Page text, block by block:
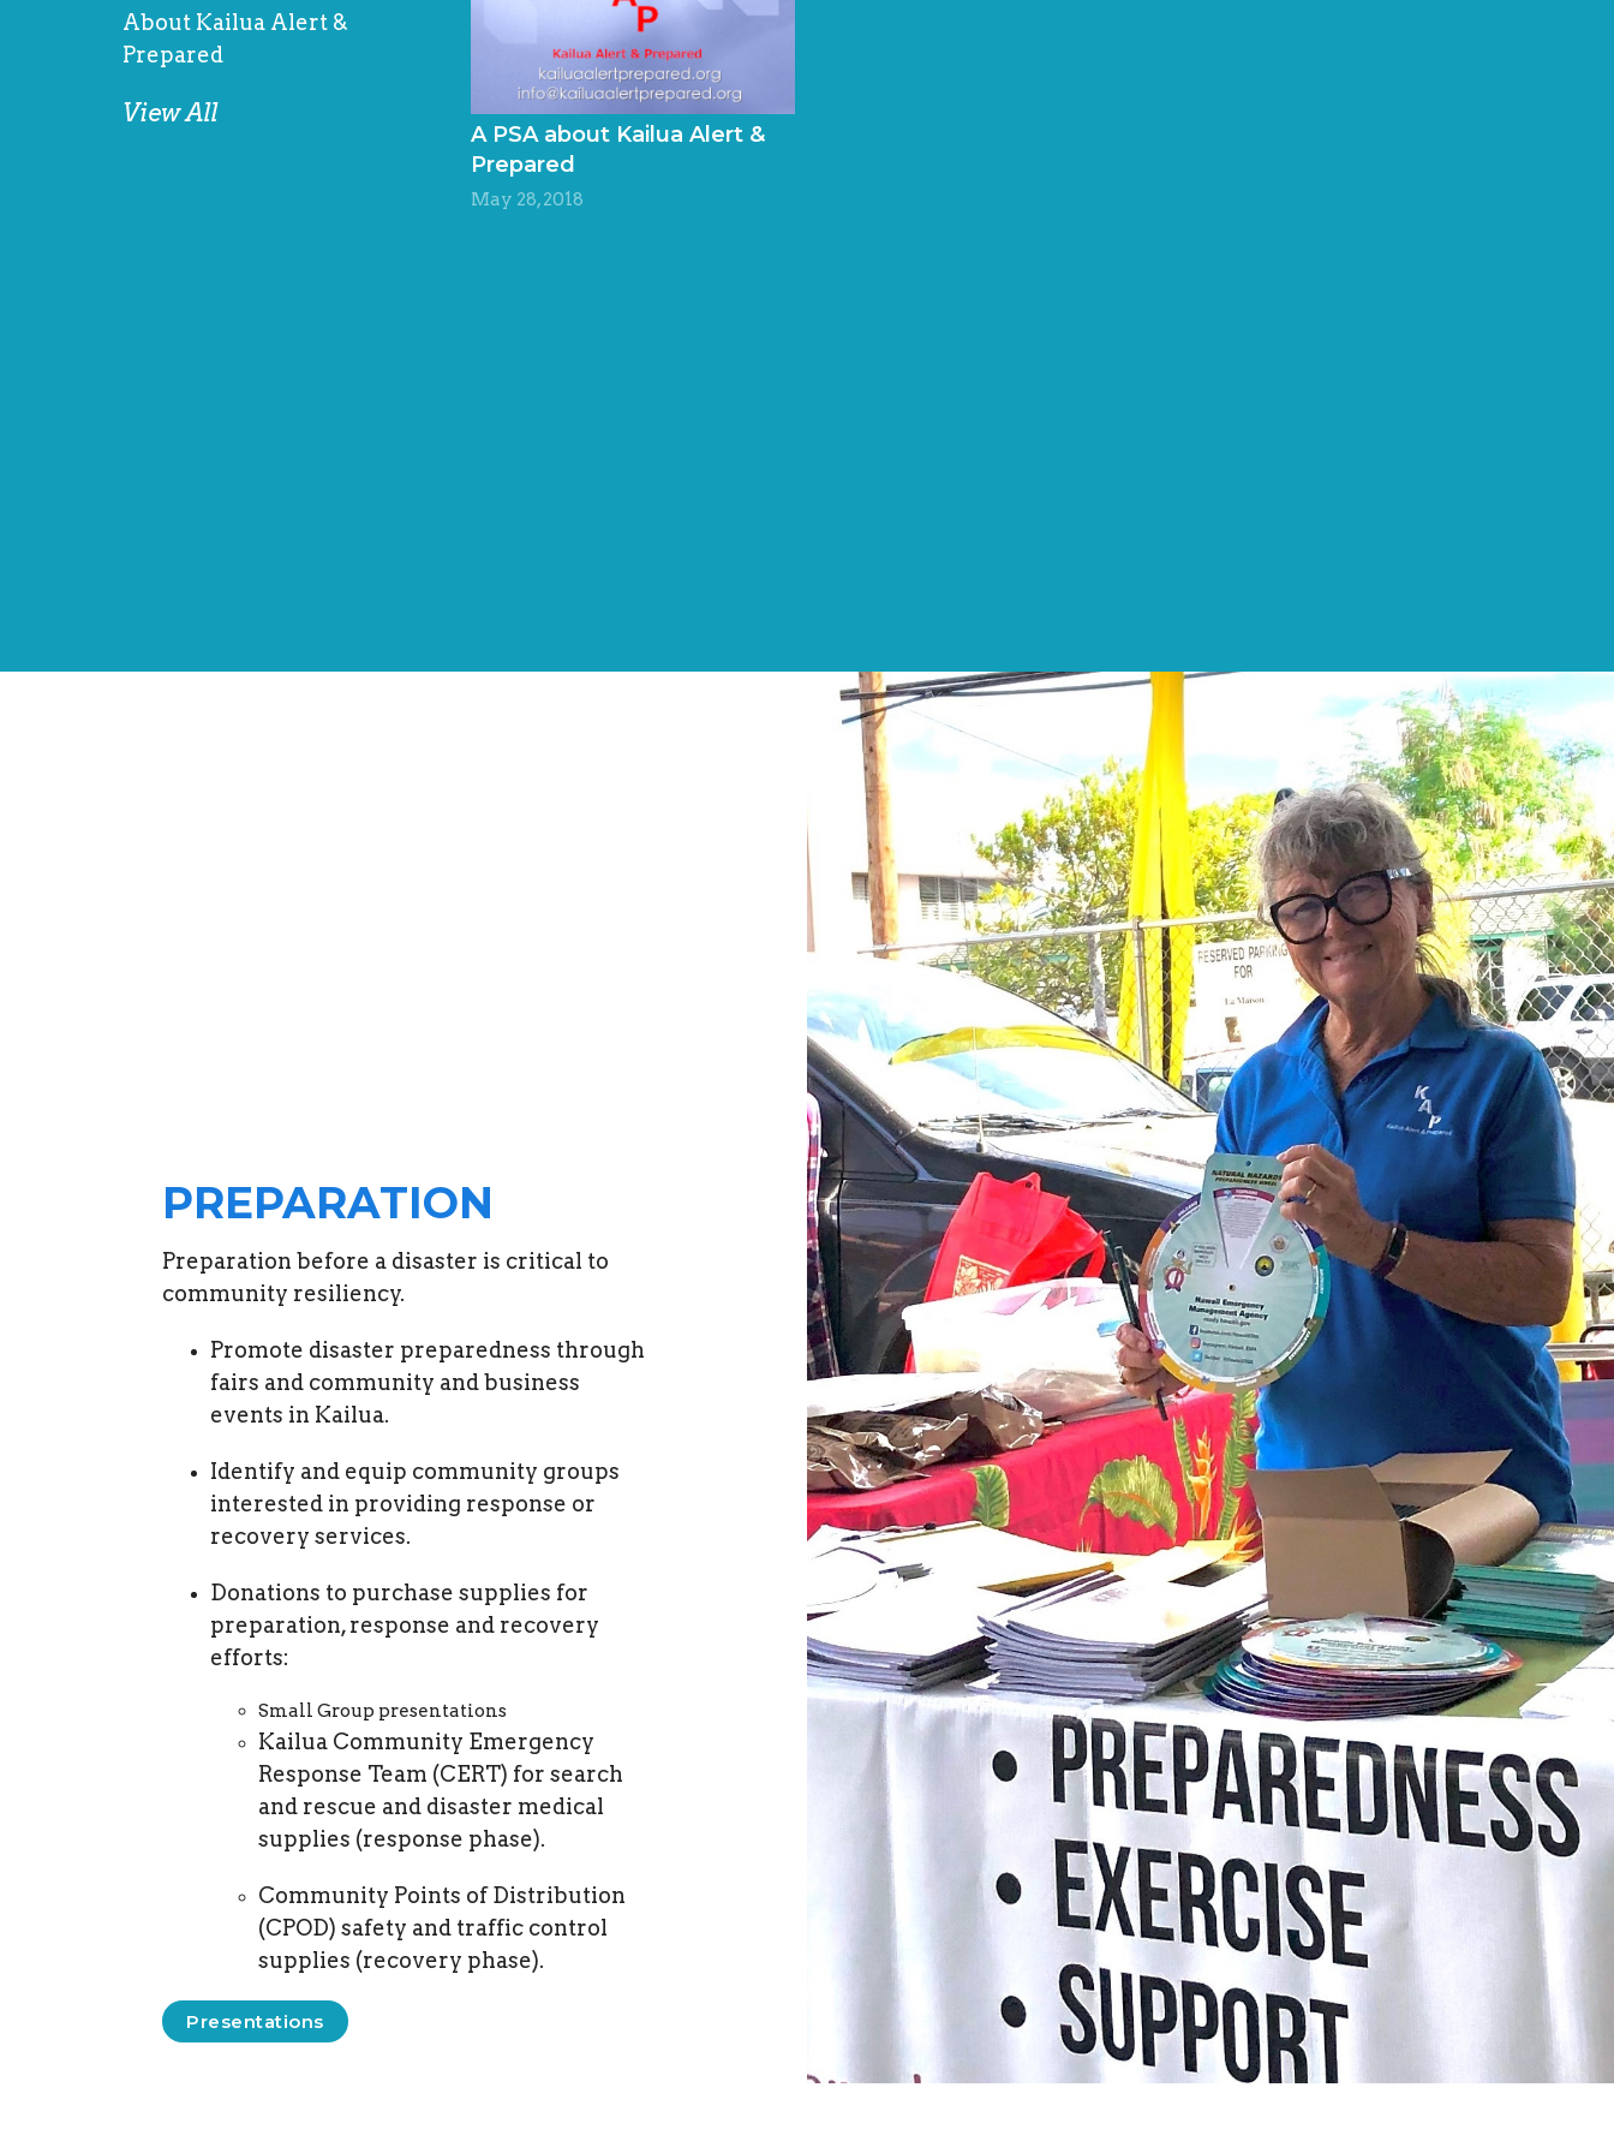
About Kailua Alert &
Prepared
View All
A PSA about Kailua Alert &
Prepared
May 28, 2018
PREPARATION
Preparation before a disaster is critical to
community resiliency.
Promote disaster preparedness through
fairs and community and business
events in Kailua.
Identify and equip community groups
interested in providing response or
recovery services.
Donations to purchase supplies for
preparation, response and recovery
efforts:
Small Group presentations
Kailua Community Emergency
Response Team (CERT) for search
and rescue and disaster medical
supplies (response phase).
Community Points of Distribution
(CPOD) safety and traffic control
supplies (recovery phase).
Presentations